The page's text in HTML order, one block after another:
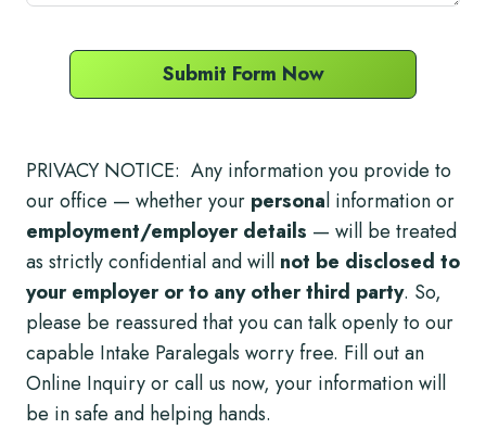
Submit Form Now
PRIVACY NOTICE: Any information you provide to
our office — whether your personal information or
employment/employer details — will be treated
as strictly confidential and will not be disclosed to
your employer or to any other third party. So,
please be reassured that you can talk openly to our
capable Intake Paralegals worry free. Fill out an
Online Inquiry or call us now, your information will
be in safe and helping hands.